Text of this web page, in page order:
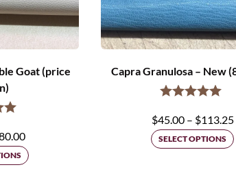
Goat (price
Price
range:
Capra Granulosa – New
$45.00 – $113.25
SELECT OPTIONS